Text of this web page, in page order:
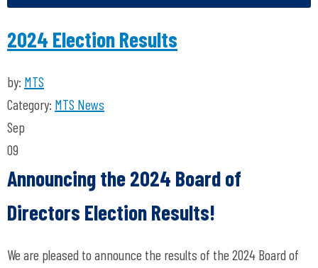
2024 Election Results
by: MTS
Category: MTS News
Sep
09
Announcing the 2024 Board of
Directors Election Results!
We are pleased to announce the results of the 2024 Board of